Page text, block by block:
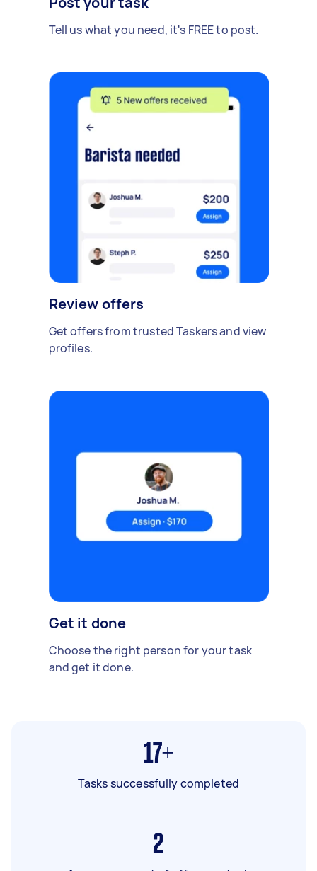
Tell us what you need, it's FREE to post.
Review offers
Get offers from trusted Taskers and view
profiles.
Get it done
Choose the right person for your task
and get it done.
17+
Tasks successfully completed
2